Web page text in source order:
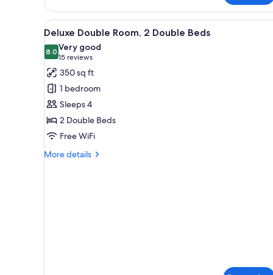
Room,
King
Bed
View
all
photos
for
Deluxe
Double
Room,
2
Double
Beds
A hotel room with two beds,
3
Deluxe Double Room, 2 Double Beds
8.08.0 out of 10
Very good
15 reviews
(15
reviews)
350 sq ft
1 bedroom
Sleeps 4
2 Double Beds
Free WiFi
More details
More